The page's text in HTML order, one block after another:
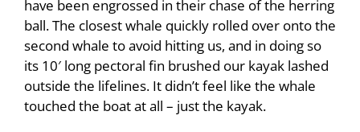
have been engrossed in their chase of the herring
ball. The closest whale quickly rolled over onto the
second whale to avoid hitting us, and in doing so
its 10′ long pectoral fin brushed our kayak lashed
outside the lifelines. It didn’t feel like the whale
touched the boat at all – just the kayak.